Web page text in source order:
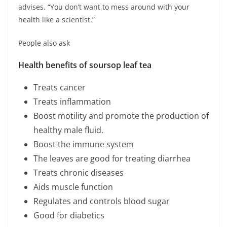
advises. “You don’t want to mess around with your
health like a scientist.”
People also ask
Health benefits of soursop leaf tea
Treats cancer
Treats inflammation
Boost motility and promote the production of
healthy male fluid.
Boost the immune system
The leaves are good for treating diarrhea
Treats chronic diseases
Aids muscle function
Regulates and controls blood sugar
Good for diabetics